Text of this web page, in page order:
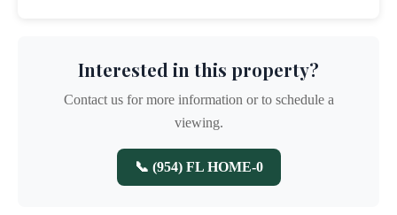
Interested in this property?
Contact us for more information or to schedule a
viewing.
📞 (954) FL HOME-0